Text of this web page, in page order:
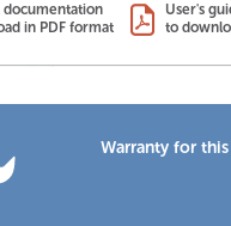
documentation
in PDF format
User's
to
Warranty for